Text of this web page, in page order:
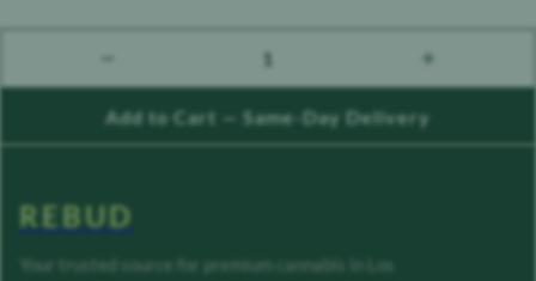
count down 1 count up
Add to Cart — Same-Day Delivery
REBUD
Your trusted source for premium cannabis in Los